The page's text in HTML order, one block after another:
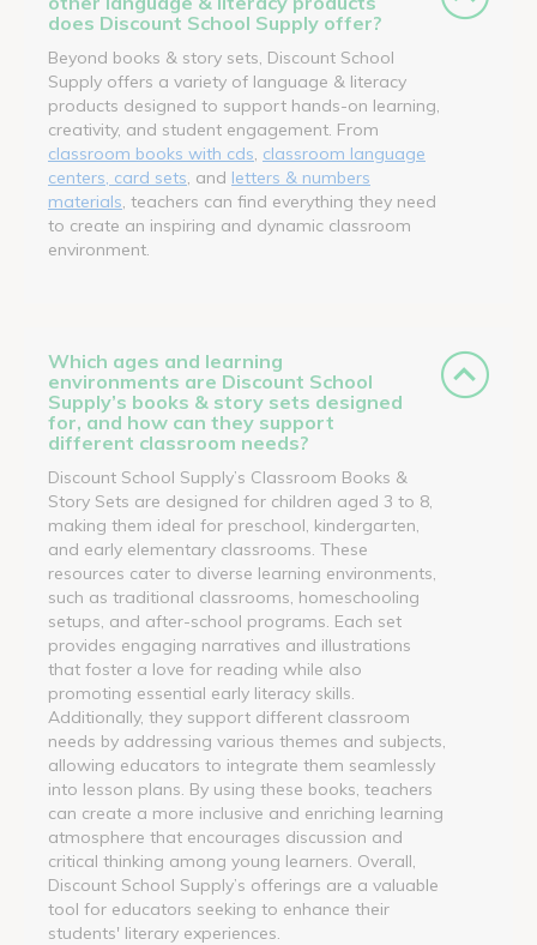
does Discount School Supply offer?
Beyond books & story sets, Discount School
Supply offers a variety of language & literacy
products designed to support hands-on learning,
creativity, and student engagement. From
classroom books with cds classroom language
centers, card sets , and letters & numbers
materials , teachers can find everything they need
to create an inspiring and dynamic classroom
environment.
Which ages and learning
environments are Discount School
Supply’s books & story sets designed
for, and how can they support
different classroom needs?
Discount School Supply’s Classroom Books &
Story Sets are designed for children aged 3 to 8,
making them ideal for preschool, kindergarten,
and early elementary classrooms. These
resources cater to diverse learning environments,
such as traditional classrooms, homeschooling
setups, and after-school programs. Each set
provides engaging narratives and illustrations
that foster a love for reading while also
promoting essential early literacy skills.
Additionally, they support different classroom
needs by addressing various themes and subjects,
allowing educators to integrate them seamlessly
into lesson plans. By using these books, teachers
can create a more inclusive and enriching learning
atmosphere that encourages discussion and
critical thinking among young learners. Overall,
Discount School Supply’s offerings are a valuable
tool for educators seeking to enhance their
students' literary experiences.